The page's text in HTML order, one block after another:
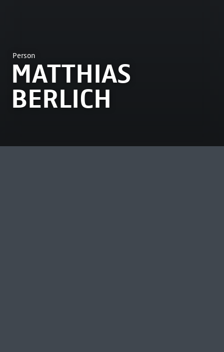
Person
MATTHIAS
BERLICH